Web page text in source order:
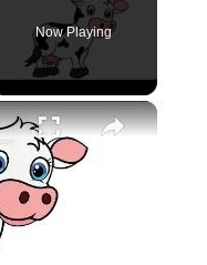
Now Playing
×
KIDS (With Printables) #papercowcraft